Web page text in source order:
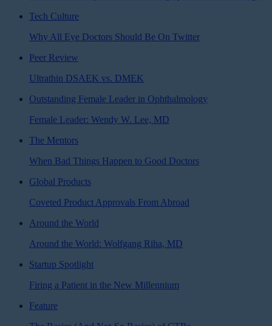
Tech Culture
Why All Eye Doctors Should Be On Twitter
Peer Review
Ultrathin DSAEK vs. DMEK
Outstanding Female Leader in Ophthalmology
Female Leader: Wendy W. Lee, MD
The Mentors
When Bad Things Happen to Good Doctors
Global Products
Coveted Product Approvals From Abroad
Around the World
Around the World: Wolfgang Riha, MD
Startup Spotlight
Firing a Patient in the New Millennium
Feature